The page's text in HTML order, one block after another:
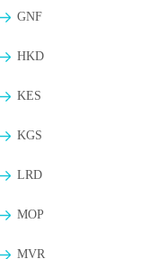
GNF
HKD
KES
KGS
LRD
MOP
MVR